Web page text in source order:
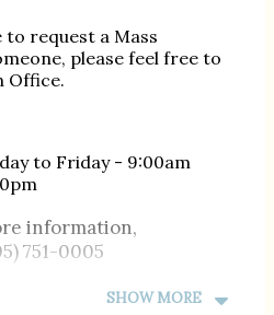
to request a Mass
please feel free to
Office.
to Friday - 9:00am
information,
751-0005
SHOW MORE